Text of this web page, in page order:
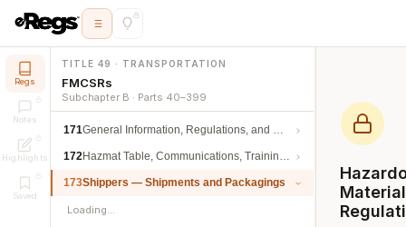
Regs
Notes
Highlights
Saved
TITLE 49 · TRANSPORTATION
FMCSRs
Subchapter B · Parts 40–399
171General Information, Regulations, and Definitions
172Hazmat Table, Communications, Training, and Security
173Shippers — Shipments and Packagings
Loading…